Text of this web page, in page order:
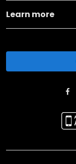
Learn more